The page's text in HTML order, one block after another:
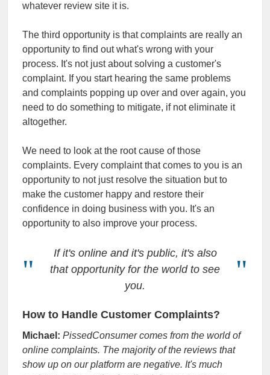
whatever review site it is.
The third opportunity is that complaints are really an
opportunity to find out what's wrong with your
process. It's not just about solving a customer's
complaint. If you start hearing the same problems
and complaints popping up over and over again, you
need to do something to mitigate, if not eliminate it
altogether.
We need to look at the root cause of those
complaints. Every complaint that comes to you is an
opportunity to not just resolve the situation but to
make the customer happy and restore their
confidence in doing business with you. It's an
opportunity to also improve your process.
If it's online and it's public, it's also
that opportunity for the world to see
you.
How to Handle Customer Complaints?
Michael: PissedConsumer comes from the world of
online complaints. The majority of the reviews that
show up on our platform are negative. It's much